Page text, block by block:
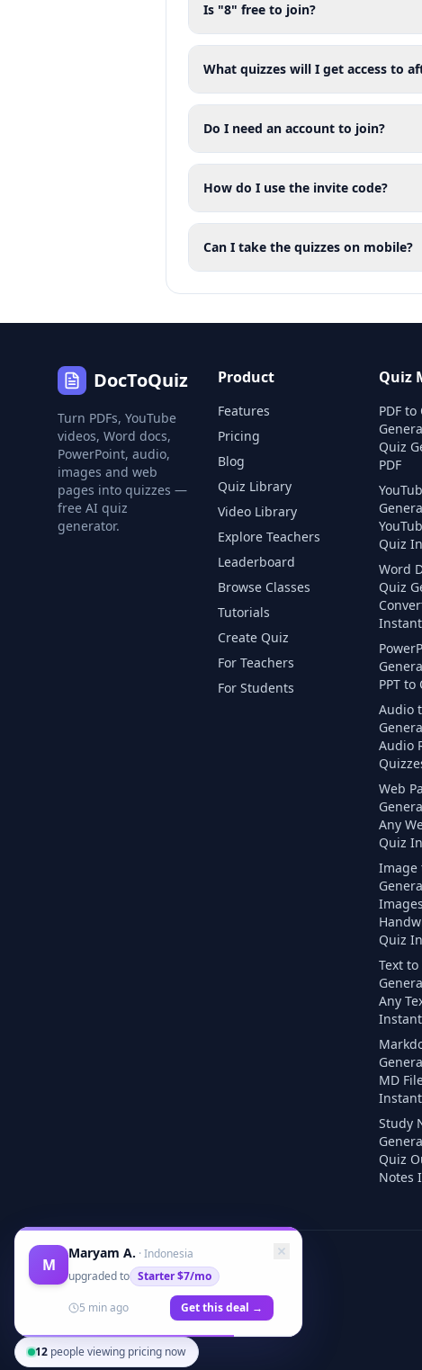
Is "8" free to join?
What quizzes will I get access to
Do I need an account to join?
How do I use the invite code?
Can I take the quizzes on mobile?
DocToQuiz
Turn PDFs, YouTube
videos, Word docs,
PowerPoint, audio,
images and web
pages into quizzes —
free AI quiz
generator.
Product
Features
Pricing
Blog
Quiz Library
Video Library
Explore Teachers
Leaderboard
Browse Classes
Tutorials
Create Quiz
For Teachers
For Students
Quiz
PDF to
Quiz
PDF
Quiz
Word
Quiz
PPT
Audio
Audio
Web
Any
Quiz
Image
Quiz
Text to
Any
MD
Study
Quiz
Notes
M
Maryam A. ·Indonesia
upgraded to Starter$7/mo
5 min ago Get this deal →
12 people viewing pricing now